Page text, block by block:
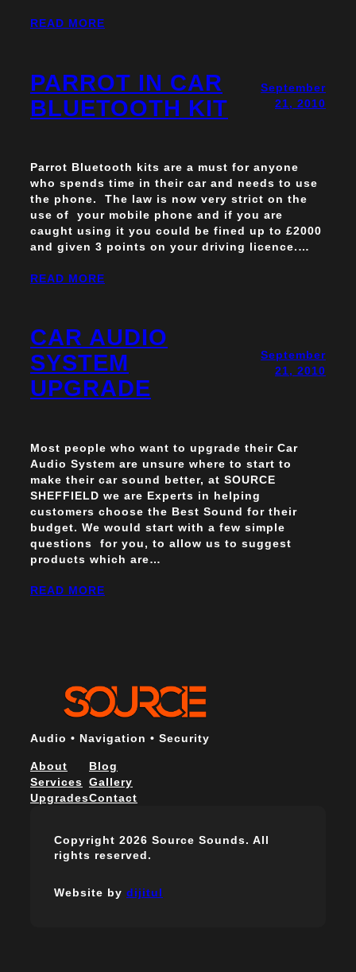
READ MORE
PARROT IN CAR
BLUETOOTH KIT
September
21, 2010
Parrot Bluetooth kits are a must for anyone
who spends time in their car and needs to use
the phone. The law is now very strict on the
use of your mobile phone and if you are
caught using it you could be fined up to £2000
and given 3 points on your driving licence.…
READ MORE
CAR AUDIO
SYSTEM
UPGRADE
September
21, 2010
Most people who want to upgrade their Car
Audio System are unsure where to start to
make their car sound better, at SOURCE
SHEFFIELD we are Experts in helping
customers choose the Best Sound for their
budget. We would start with a few simple
questions for you, to allow us to suggest
products which are…
READ MORE
Audio • Navigation • Security
About
Services
Upgrades
Blog
Gallery
Contact
Copyright 2026 Source Sounds. All
rights reserved.
Website by dijitul